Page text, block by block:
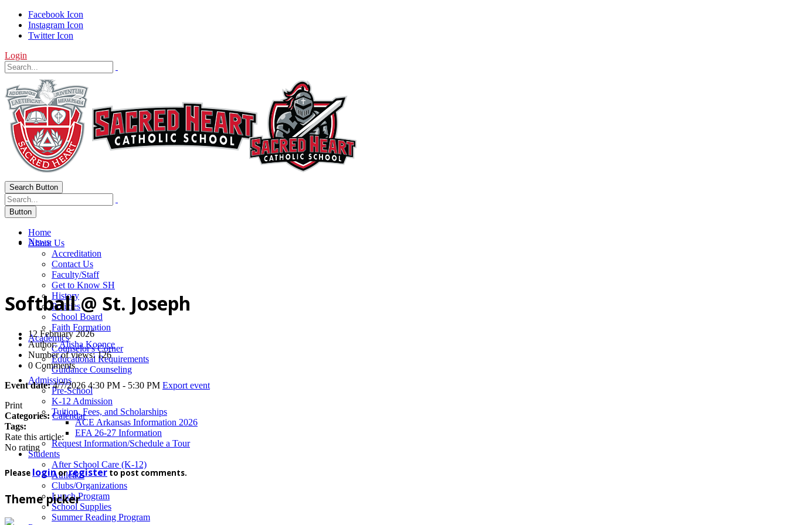
Facebook Icon
Instagram Icon
Twitter Icon
Login
Search Button
Button
Home
About Us
Accreditation
Contact Us
Faculty/Staff
Get to Know SH
History
Policies
School Board
Faith Formation
Academics
Counselor's Corner
Educational Requirements
Guidance Counseling
Admissions
Pre-School
K-12 Admission
Tuition, Fees, and Scholarships
ACE Arkansas Information 2026
EFA 26-27 Information
Request Information/Schedule a Tour
Students
After School Care (K-12)
Athletics
Clubs/Organizations
Lunch Program
School Supplies
Summer Reading Program
News
News
Softball @ St. Joseph
12 February 2026
Author:Alisha Koonce
Number of views: 126
0 Comments
Event date:4/7/2026 4:30 PM - 5:30 PM Export event
Print
Categories: Calendar
Tags:
Rate this article:
No rating
Please loginorregister to post comments.
Theme picker